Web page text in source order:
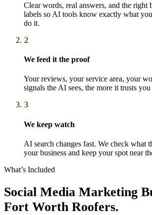
Clear words, real answers, and the right
labels so AI tools know exactly what
do it.
2
We feed it the proof
Your reviews, your service area, your
signals the AI sees, the more it trusts
3
We keep watch
AI search changes fast. We check what
your business and keep your spot near
What’s Included
Social Media Marketing
Fort Worth Roofers.